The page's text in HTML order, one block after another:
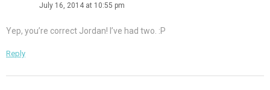
July 16, 2014 at 10:55 pm
Yep, you’re correct Jordan! I’ve had two. :P
Reply